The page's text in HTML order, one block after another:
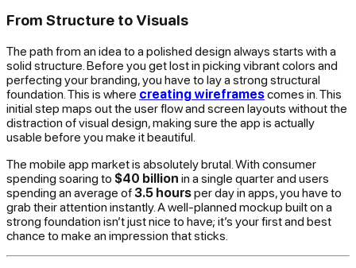
From Structure to Visuals
The path from an idea to a polished design always starts with a
solid structure. Before you get lost in picking vibrant colors and
perfecting your branding, you have to lay a strong structural
foundation. This is where creating wireframescomes in. This
initial step maps out the user flow and screen layouts without the
distraction of visual design, making sure the app is actually
usable before you make it beautiful.
The mobile app market is absolutely brutal. With consumer
spending soaring to $40 billion in a single quarter and users
spending an average of3.5 hoursper day in apps, you have to
grab their attention instantly. A well-planned mockup built on a
strong foundation isn’t just nice to have; it’s your first and best
chance to make an impression that sticks.